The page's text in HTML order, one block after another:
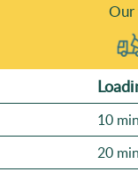
Our
10 min
20 min